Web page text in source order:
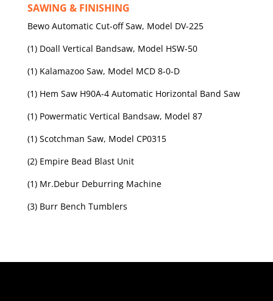
SAWING & FINISHING
Bewo Automatic Cut-off Saw, Model DV-225
(1) Doall Vertical Bandsaw, Model HSW-50
(1) Kalamazoo Saw, Model MCD 8-0-D
(1) Hem Saw H90A-4 Automatic Horizontal Band Saw
(1) Powermatic Vertical Bandsaw, Model 87
(1) Scotchman Saw, Model CP0315
(2) Empire Bead Blast Unit
(1) Mr.Debur Deburring Machine
(3) Burr Bench Tumblers